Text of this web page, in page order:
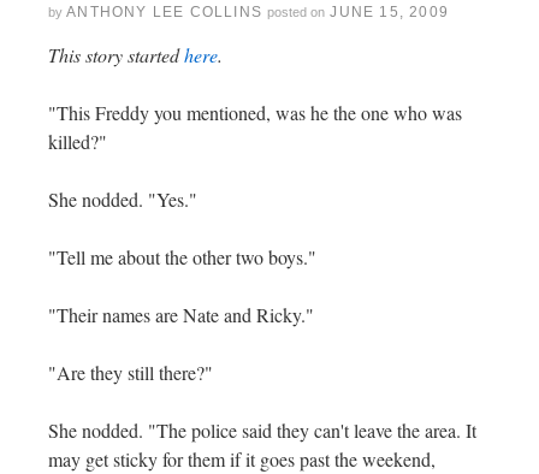
by ANTHONY LEE COLLINS posted on JUNE 15, 2009
This story startedhere.
"This Freddy you mentioned, was he the one who was
killed?"
She nodded. "Yes."
"Tell me about the other two boys."
"Their names are Nate and Ricky."
"Are they still there?"
She nodded. "The police said they can't leave the area. It
may get sticky for them if it goes past the weekend,